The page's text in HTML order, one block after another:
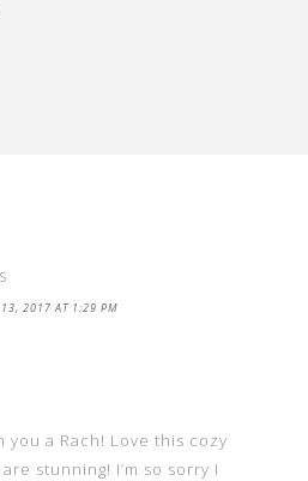
13, 2017 AT 1:29 PM
you a Rach! Love this cozy
stunning! I’m so sorry I